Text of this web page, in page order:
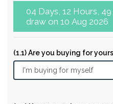
04 Days, 12 Hours, 49 Minutes to enter next
draw on 10 Aug 2026
(1.1) Are you buying for